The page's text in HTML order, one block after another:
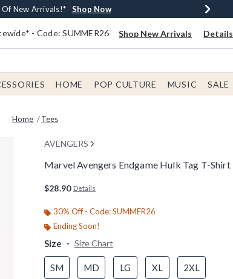
Money Every $40 Spent* Shop Now
Of New Arrivals!* Shop Now
With $75 Order* Shop Now
Store Pickup* Shop Now
- Code: SUMMER26 Shop New Arrivals Details
HOME POP CULTURE MUSIC SALE
Home Tees
AVENGERS
Marvel Avengers Endgame Hulk Tag T-Shirt
$28.90 Details
30% Off - Code: SUMMER26
Ending Soon!
Size Size Chart
SM MD LG XL 2XL